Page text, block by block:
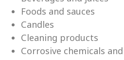
Foods and sauces
Candles
Cleaning products
Corrosive chemicals